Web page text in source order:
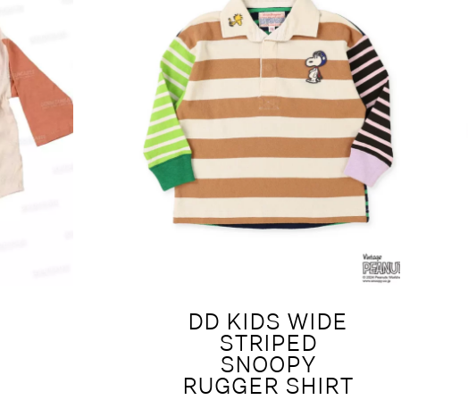
DD KIDS WIDE
STRIPED
SNOOPY
RUGGER SHIRT